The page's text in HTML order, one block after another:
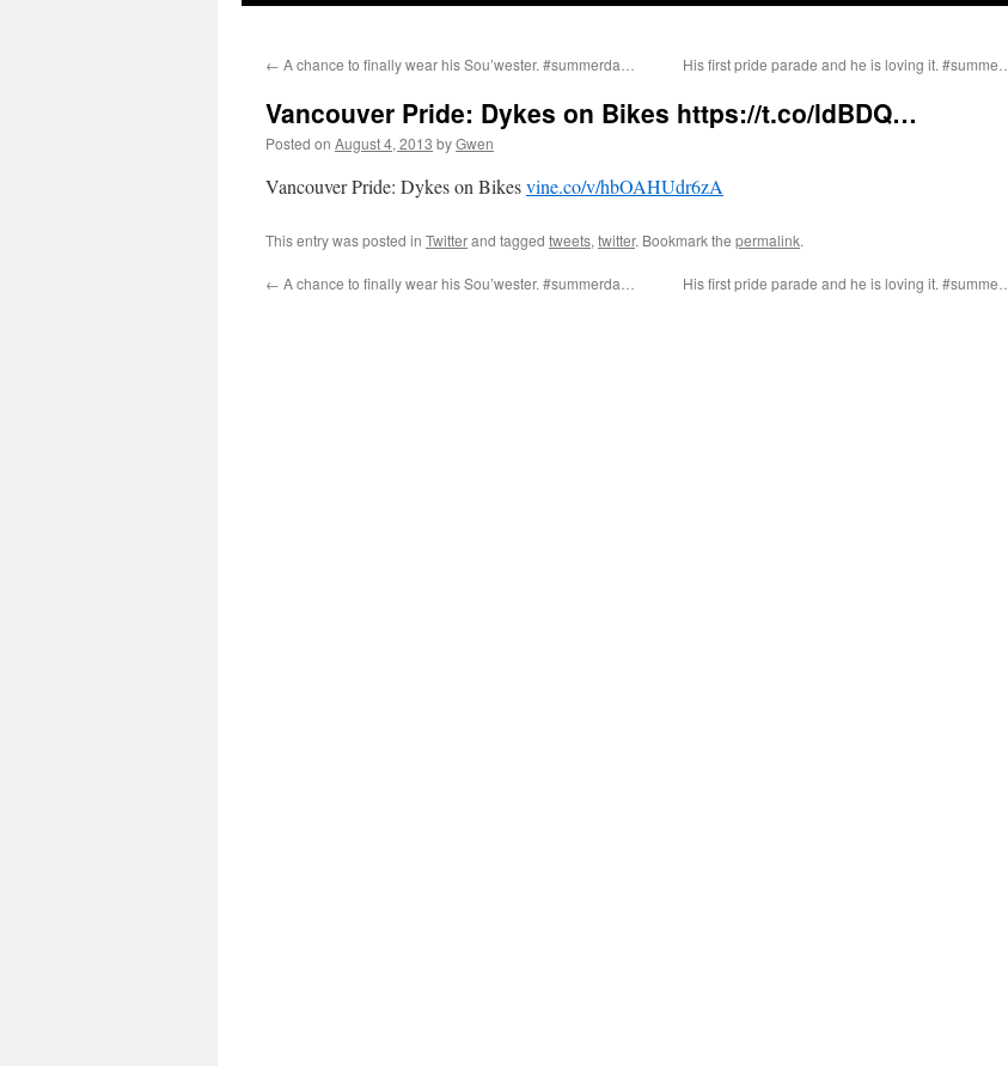
← A chance to finally wear his Sou’wester. #summerda… His first pride parade and he is loving it. #summe…
Vancouver Pride: Dykes on Bikes https://t.co/ldBDQ…
Posted on August 4, 2013 byGwen
Vancouver Pride: Dykes on Bikesvine.co/v/hbOAHUdr6zA
This entry was posted in Twitterand tagged tweets, twitter. Bookmark the permalink.
← A chance to finally wear his Sou’wester. #summerda… His first pride parade and he is loving it. #summe…